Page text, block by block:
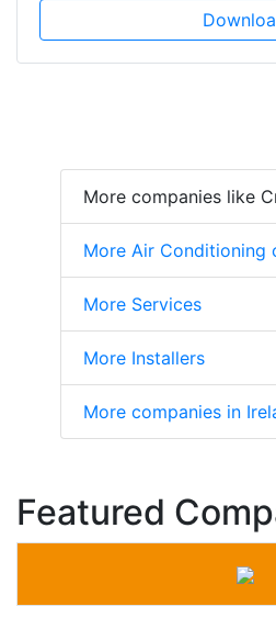
More companies like
More Air Conditioning
More Services
More Installers
More companies in
Featured